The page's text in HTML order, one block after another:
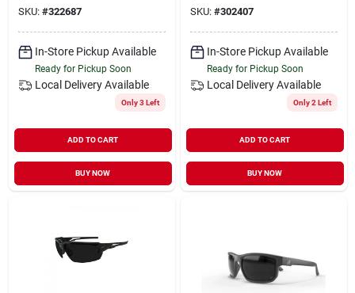
SKU: #322687
In-Store Pickup Available
Ready for Pickup Soon
Local Delivery Available
Only 3 Left
ADD TO CART
BUY NOW
SKU: #302407
In-Store Pickup Available
Ready for Pickup Soon
Local Delivery Available
Only 2 Left
ADD TO CART
BUY NOW